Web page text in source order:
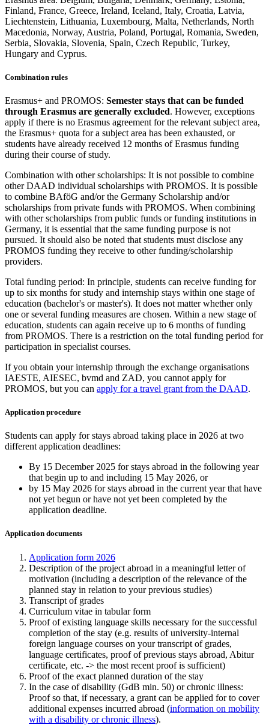
Finland, France, Greece, Ireland, Iceland, Italy, Croatia, Latvia,
Liechtenstein, Lithuania, Luxembourg, Malta, Netherlands, North
Macedonia, Norway, Austria, Poland, Portugal, Romania, Sweden,
Serbia, Slovakia, Slovenia, Spain, Czech Republic, Turkey,
Hungary and Cyprus.
Combination rules
Erasmus+ and PROMOS: Semester stays that can be funded
through Erasmus are generally excluded. However, exceptions
apply if there is no Erasmus agreement for the relevant subject area,
the Erasmus+ quota for a subject area has been exhausted, or
students have already received 12 months of Erasmus funding
during their course of study.
Combination with other scholarships: It is not possible to combine
other DAAD individual scholarships with PROMOS. It is possible
to combine BAföG and/or the Germany Scholarship and/or
scholarships from private funds with PROMOS. When combining
with other scholarships from public funds or funding institutions in
Germany, it is essential that the same funding purpose is not
pursued. It should also be noted that students must disclose any
PROMOS funding they receive to other funding/scholarship
providers.
Total funding period: In principle, students can receive funding for
up to six months for study and internship stays within one stage of
education (bachelor's or master's). It does not matter whether only
one or several funding measures are chosen. Within a new stage of
education, students can again receive up to 6 months of funding
from PROMOS. There is a restriction on the total funding period for
participation in specialist courses.
If you obtain your internship through the exchange organisations
IAESTE, AIESEC, bvmd and ZAD, you cannot apply for
PROMOS, but you can apply for a travel grant from the DAAD.
Application procedure
Students can apply for stays abroad taking place in 2026 at two
different application deadlines:
By 15 December 2025 for stays abroad in the following year
that begin up to and including 15 May 2026, or
by 15 May 2026 for stays abroad in the current year that have
not yet begun or have not yet been completed by the
application deadline.
Application documents
Application form 2026
Description of the project abroad in a meaningful letter of
motivation (including a description of the relevance of the
planned stay in relation to your previous studies)
Transcript of grades
Curriculum vitae in tabular form
Proof of existing language skills necessary for the successful
completion of the stay (e.g. results of university-internal
foreign language courses on your transcript of grades,
language certificates, proof of previous stays abroad, Abitur
certificate, etc. -> the most recent proof is sufficient)
Proof of the exact planned duration of the stay
In the case of disability (GdB min. 50) or chronic illness:
Proof so that, if necessary, a grant can be applied for to cover
additional expenses incurred abroad (information on mobility
with a disability or chronic illness).